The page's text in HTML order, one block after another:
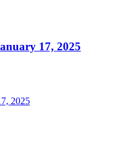
17, 2025
2025